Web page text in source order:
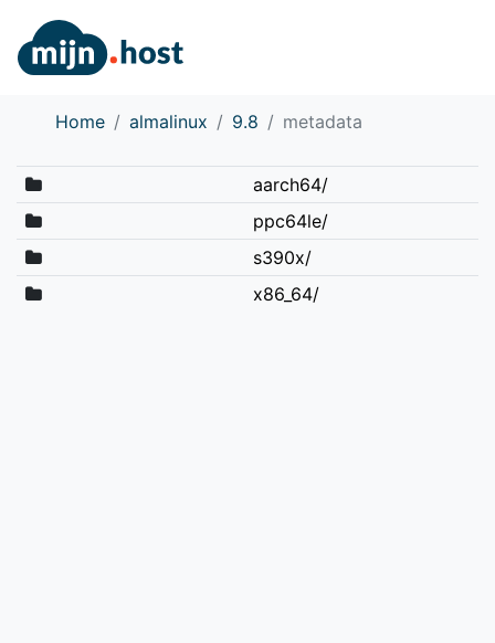
Home almalinux 9.8 metadata
aarch64/
ppc64le/
s390x/
x86_64/